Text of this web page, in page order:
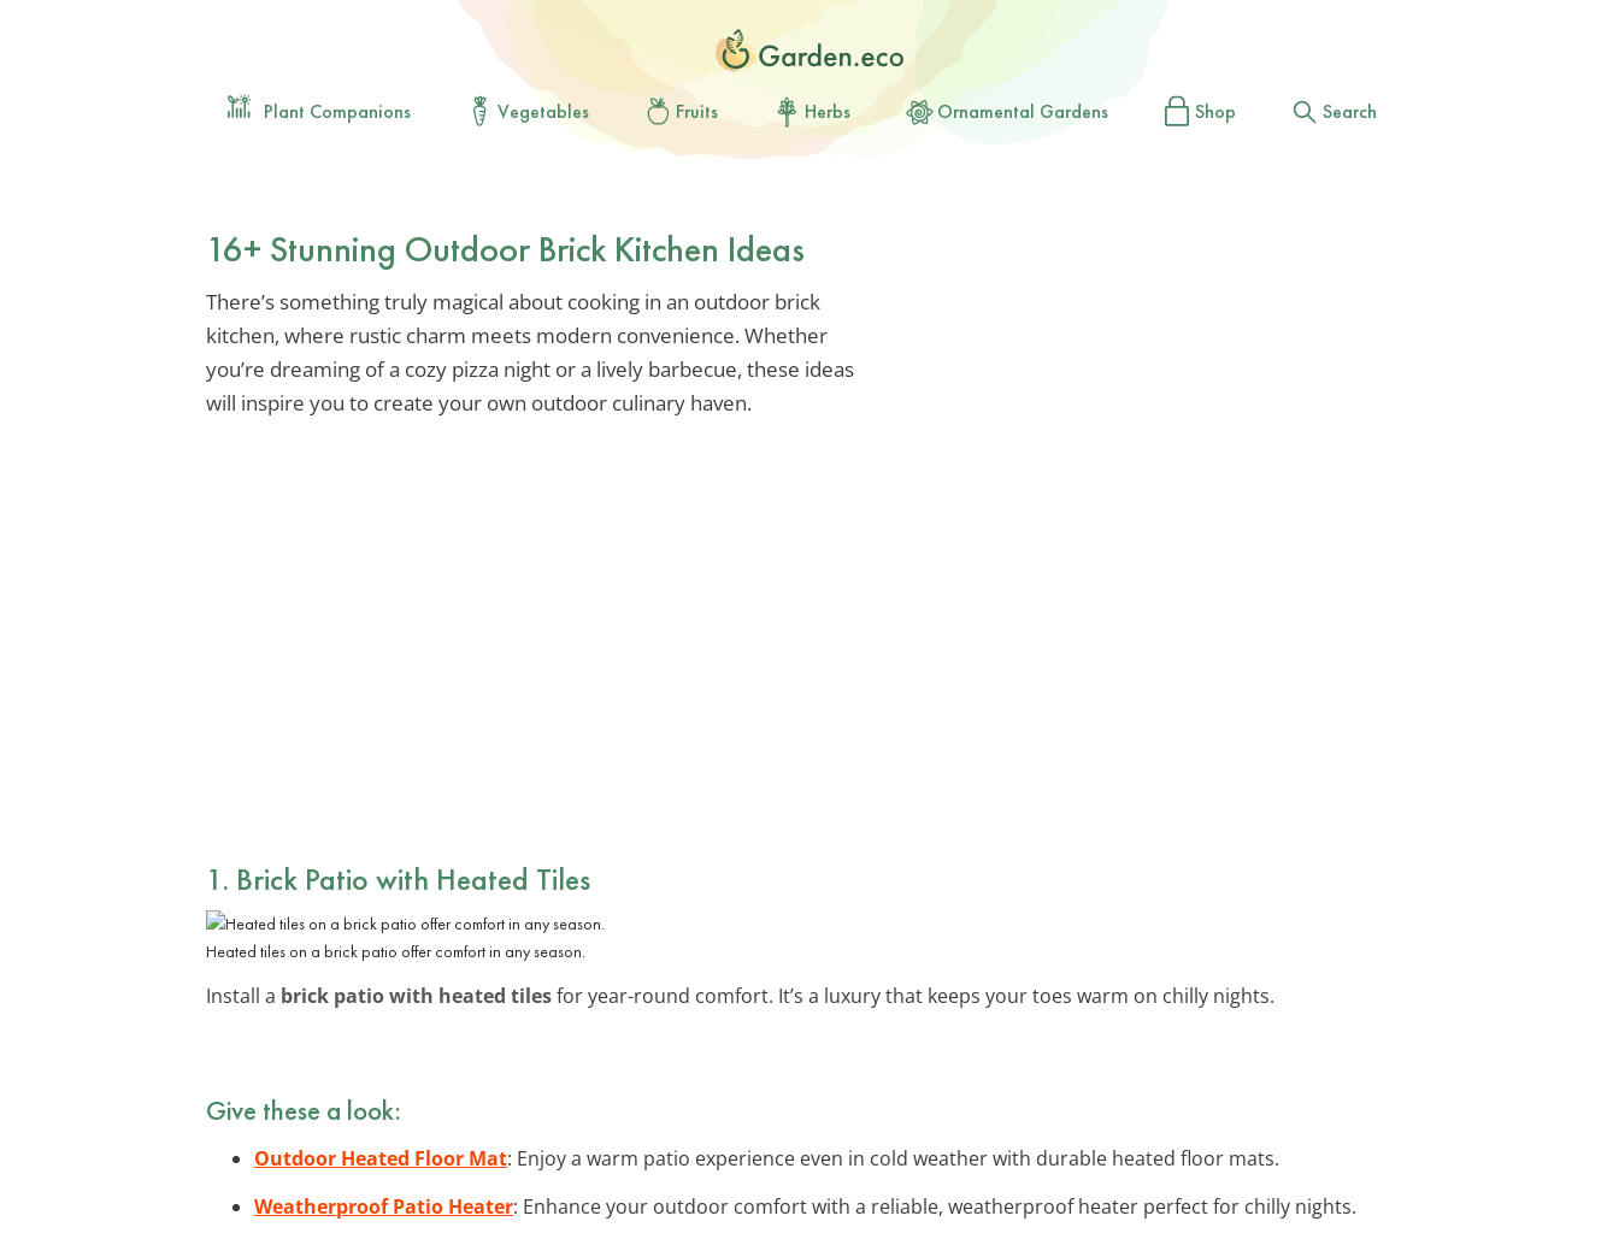
Plant Companions Vegetables Fruits Herbs Ornamental Gardens Shop Search
16+ Stunning Outdoor Brick Kitchen Ideas
There’s something truly magical about cooking in an outdoor brick
kitchen, where rustic charm meets modern convenience. Whether
you’re dreaming of a cozy pizza night or a lively barbecue, these ideas
will inspire you to create your own outdoor culinary haven.
1. Brick Patio with Heated Tiles
Heated tiles on a brick patio offer comfort in any season.
Install a brick patio with heated tilesfor year-round comfort. It’s a luxury that keeps your toes warm on chilly nights.
Give these a look:
Outdoor Heated Floor Mat: Enjoy a warm patio experience even in cold weather with durable heated floor mats.
Weatherproof Patio Heater: Enhance your outdoor comfort with a reliable, weatherproof heater perfect for chilly nights.